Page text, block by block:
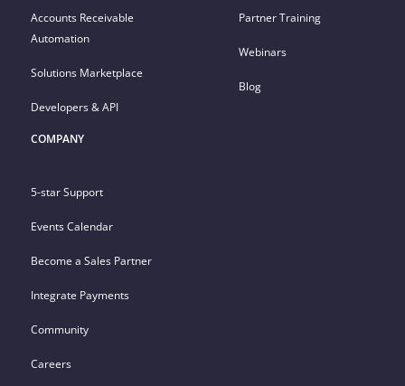
Accounts Receivable
Automation
Solutions Marketplace
Developers & API
Partner Training
Webinars
Blog
COMPANY
5-star Support
Events Calendar
Become a Sales Partner
Integrate Payments
Community
Careers